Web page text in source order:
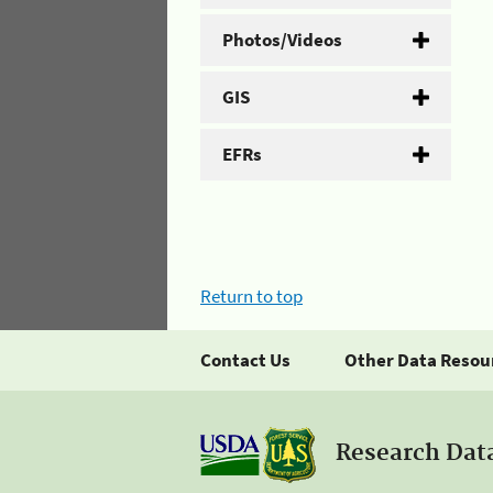
Photos/Videos
GIS
EFRs
Return to top
Contact Us Other Data
Research